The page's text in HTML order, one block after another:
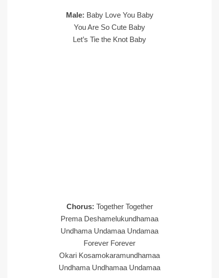
Male: Baby Love You Baby
You Are So Cute Baby
Let’s Tie the Knot Baby
Chorus: Together Together
Prema Deshamelukundhamaa
Undhama Undamaa Undamaa
Forever Forever
Okari Kosamokaramundhamaa
Undhama Undhamaa Undamaa